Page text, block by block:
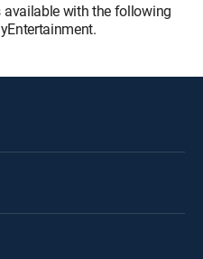
available with the following